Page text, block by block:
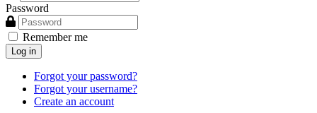
Password
Remember me
Log in
Forgot your password?
Forgot your username?
Create an account